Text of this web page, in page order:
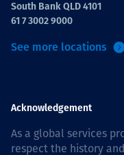
South Bank QLD 4101
61 7 3002 9000
See more locations
Acknowledgement
As a global services
respect the history